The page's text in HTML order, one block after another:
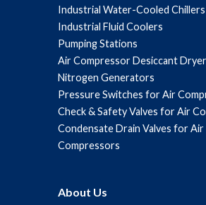
Industrial Water-Cooled Chillers
Industrial Fluid Coolers
Pumping Stations
Air Compressor Desiccant Dryer
Nitrogen Generators
Pressure Switches for Air
Check & Safety Valves for Air
Condensate Drain Valves for Air
Compressors
About Us